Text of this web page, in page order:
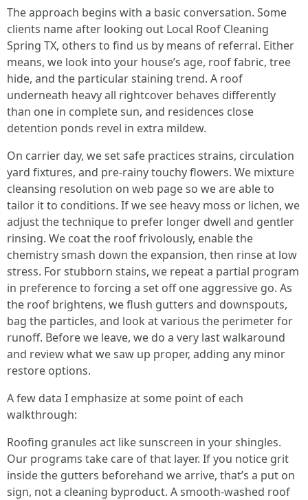
The approach begins with a basic conversation. Some
clients name after looking out Local Roof Cleaning
Spring TX, others to find us by means of referral. Either
means, we look into your house’s age, roof fabric, tree
hide, and the particular staining trend. A roof
underneath heavy all rightcover behaves differently
than one in complete sun, and residences close
detention ponds revel in extra mildew.
On carrier day, we set safe practices strains, circulation
yard fixtures, and pre-rainy touchy flowers. We mixture
cleansing resolution on web page so we are able to
tailor it to conditions. If we see heavy moss or lichen, we
adjust the technique to prefer longer dwell and gentler
rinsing. We coat the roof frivolously, enable the
chemistry smash down the expansion, then rinse at low
stress. For stubborn stains, we repeat a partial program
in preference to forcing a set off one aggressive go. As
the roof brightens, we flush gutters and downspouts,
bag the particles, and look at various the perimeter for
runoff. Before we leave, we do a very last walkaround
and review what we saw up proper, adding any minor
restore options.
A few data I emphasize at some point of each
walkthrough:
Roofing granules act like sunscreen in your shingles.
Our programs take care of that layer. If you notice grit
inside the gutters beforehand we arrive, that’s a put on
sign, not a cleaning byproduct. A smooth-washed roof